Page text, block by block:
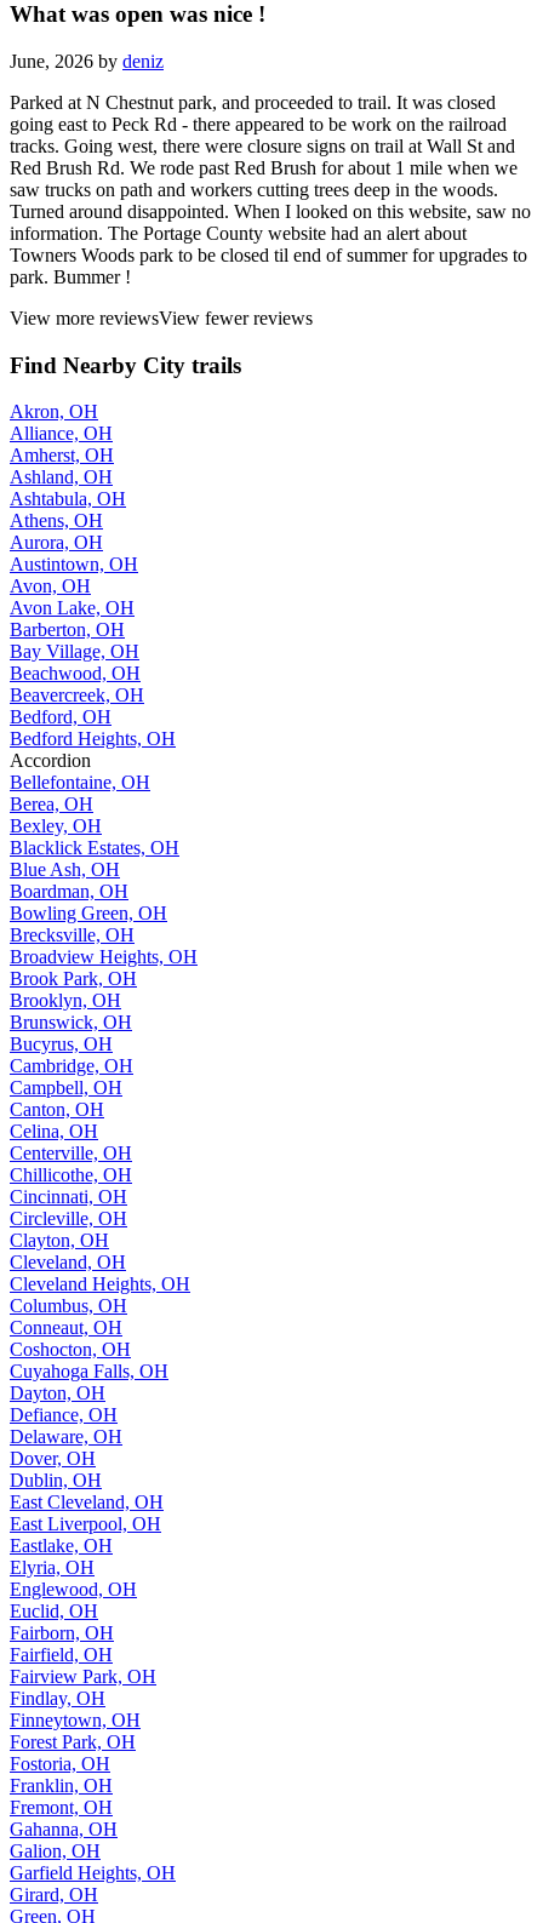
What was open was nice !
June, 2026 by deniz
Parked at N Chestnut park, and proceeded to trail. It was closed
going east to Peck Rd - there appeared to be work on the railroad
tracks. Going west, there were closure signs on trail at Wall St and
Red Brush Rd. We rode past Red Brush for about 1 mile when we
saw trucks on path and workers cutting trees deep in the woods.
Turned around disappointed. When I looked on this website, saw no
information. The Portage County website had an alert about
Towners Woods park to be closed til end of summer for upgrades to
park. Bummer !
View more reviewsView fewer reviews
Find Nearby City trails
Akron, OH
Alliance, OH
Amherst, OH
Ashland, OH
Ashtabula, OH
Athens, OH
Aurora, OH
Austintown, OH
Avon, OH
Avon Lake, OH
Barberton, OH
Bay Village, OH
Beachwood, OH
Beavercreek, OH
Bedford, OH
Bedford Heights, OH
Accordion
Bellefontaine, OH
Berea, OH
Bexley, OH
Blacklick Estates, OH
Blue Ash, OH
Boardman, OH
Bowling Green, OH
Brecksville, OH
Broadview Heights, OH
Brook Park, OH
Brooklyn, OH
Brunswick, OH
Bucyrus, OH
Cambridge, OH
Campbell, OH
Canton, OH
Celina, OH
Centerville, OH
Chillicothe, OH
Cincinnati, OH
Circleville, OH
Clayton, OH
Cleveland, OH
Cleveland Heights, OH
Columbus, OH
Conneaut, OH
Coshocton, OH
Cuyahoga Falls, OH
Dayton, OH
Defiance, OH
Delaware, OH
Dover, OH
Dublin, OH
East Cleveland, OH
East Liverpool, OH
Eastlake, OH
Elyria, OH
Englewood, OH
Euclid, OH
Fairborn, OH
Fairfield, OH
Fairview Park, OH
Findlay, OH
Finneytown, OH
Forest Park, OH
Fostoria, OH
Franklin, OH
Fremont, OH
Gahanna, OH
Galion, OH
Garfield Heights, OH
Girard, OH
Green, OH